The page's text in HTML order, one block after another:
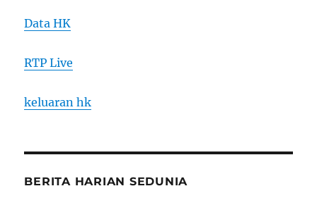
Data HK
RTP Live
keluaran hk
BERITA HARIAN SEDUNIA